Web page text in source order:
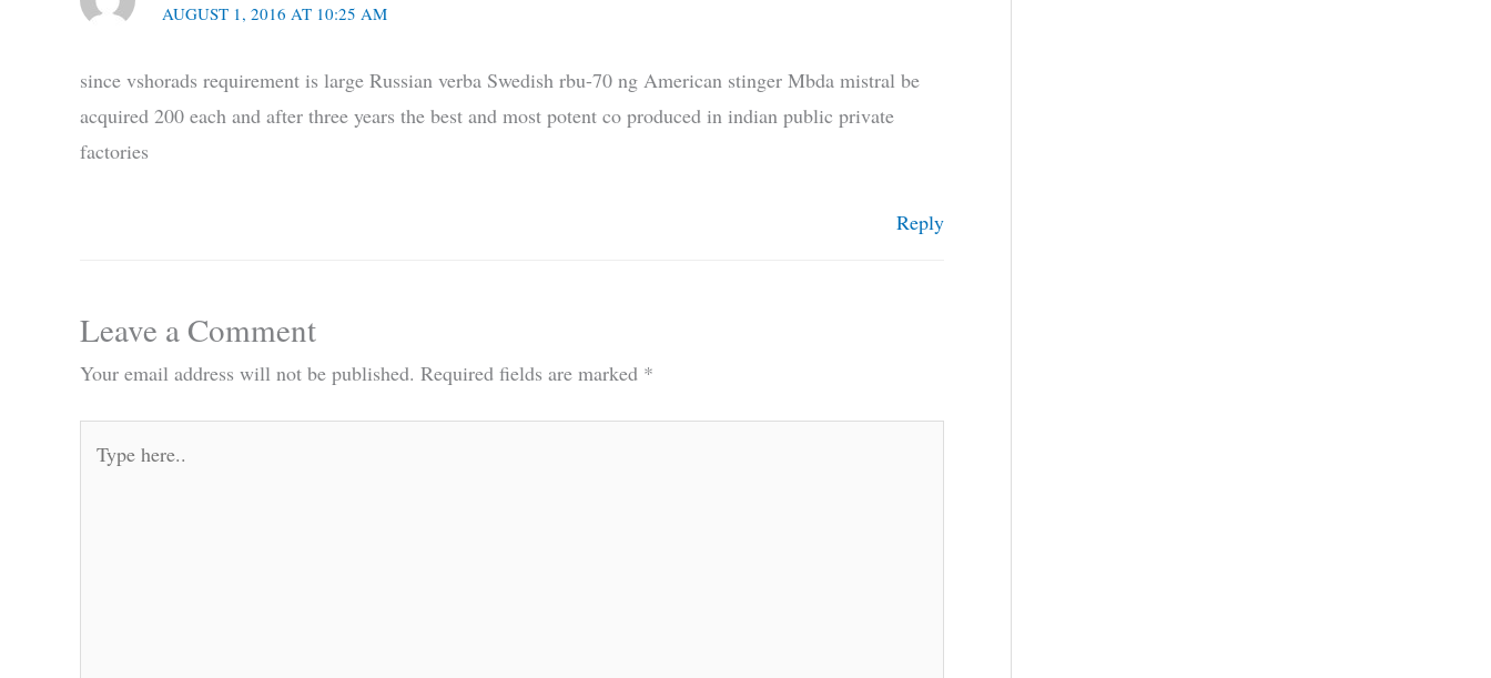
AUGUST 1, 2016 AT 10:25 AM
since vshorads requirement is large Russian verba Swedish rbu-70 ng American stinger Mbda mistral be
acquired 200 each and after three years the best and most potent co produced in indian public private
factories
Reply
Leave a Comment
Your email address will not be published. Required fields are marked *
here..